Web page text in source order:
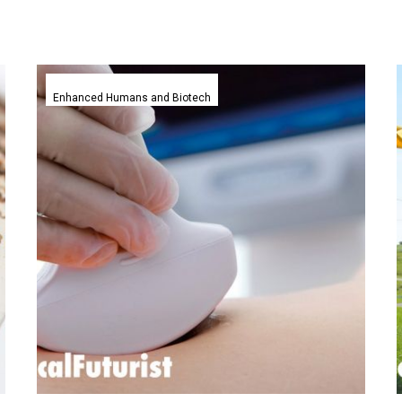
Ultrasound
on
a
smartphone,
Butterfly
the
Enhanced Humans and Biotech